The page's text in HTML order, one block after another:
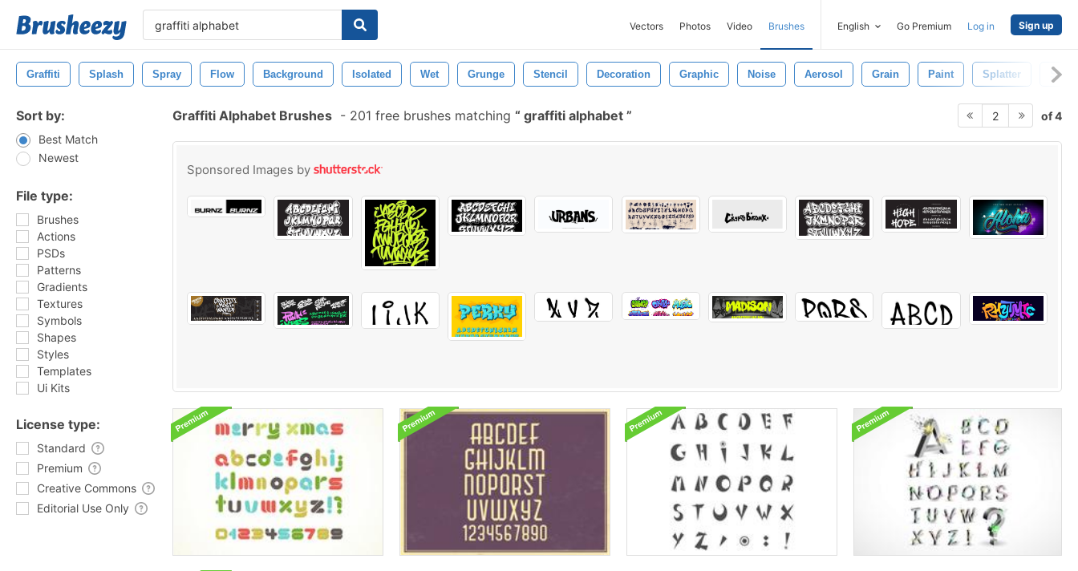
Vectors Photos Video Brushes English Go Premium Log in Sign up
Graffiti Splash Spray Flow Background Isolated Wet Grunge Stencil Decoration Graphic Noise Aerosol Grain Paint Splatter
Sort by:
Best Match
Newest
File type:
Brushes
Actions
PSDs
Patterns
Gradients
Textures
Symbols
Shapes
Styles
Templates
Ui Kits
License type:
Standard
Premium
Creative Commons
Editorial Use Only
Graffiti Alphabet Brushes - 201 free brushes matching graffiti alphabet 2 of 4
Sponsored Images by